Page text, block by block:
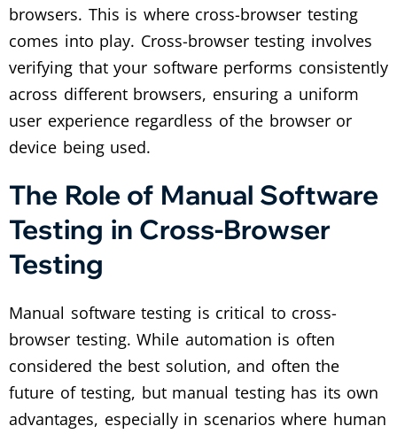
browsers. This is where cross-browser testing
comes into play. Cross-browser testing involves
verifying that your software performs consistently
across different browsers, ensuring a uniform
user experience regardless of the browser or
device being used.
The Role of Manual Software
Testing in Cross-Browser
Testing
Manual software testing is critical to cross-
browser testing. While automation is often
considered the best solution, and often the
future of testing, but manual testing has its own
advantages, especially in scenarios where human